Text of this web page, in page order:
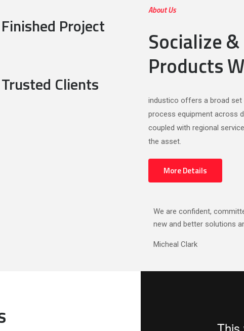
Finished Project
Trusted Clients
About Us
Socialize
Products
industico offers a broad
process equipment across
coupled with regional
the asset.
More Details
We are confident,
new and better solutions
Micheal Clark